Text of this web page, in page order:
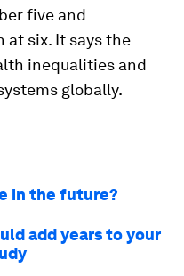
five and
six. It says the
inequalities and
globally.
in the future?
add years to your